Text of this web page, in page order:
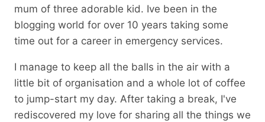
mum of three adorable kid. Ive been in the
blogging world for over 10 years taking some
time out for a career in emergency services.
I manage to keep all the balls in the air with a
little bit of organisation and a whole lot of coffee
to jump-start my day. After taking a break, I've
rediscovered my love for sharing all the things we